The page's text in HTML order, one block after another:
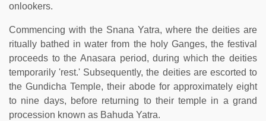
onlookers.
Commencing with the Snana Yatra, where the deities are
ritually bathed in water from the holy Ganges, the festival
proceeds to the Anasara period, during which the deities
temporarily 'rest.' Subsequently, the deities are escorted to
the Gundicha Temple, their abode for approximately eight
to nine days, before returning to their temple in a grand
procession known as Bahuda Yatra.